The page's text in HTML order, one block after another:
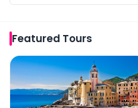
Featured Tours
From Genoa: Portofino